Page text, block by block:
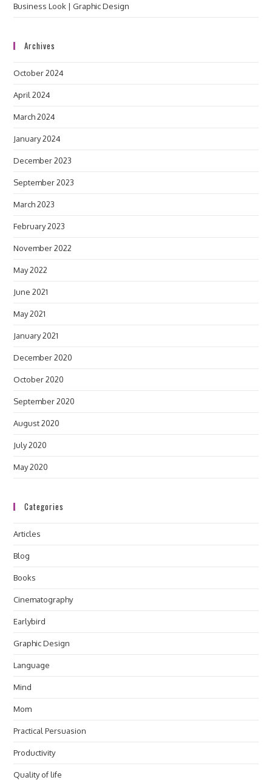
Business Look | Graphic Design
Archives
October 2024
April 2024
March 2024
January 2024
December 2023
September 2023
March 2023
February 2023
November 2022
May 2022
June 2021
May 2021
January 2021
December 2020
October 2020
September 2020
August 2020
July 2020
May 2020
Categories
Articles
Blog
Books
Cinematography
Earlybird
Graphic Design
Language
Mind
Mom
Practical Persuasion
Productivity
Quality of life